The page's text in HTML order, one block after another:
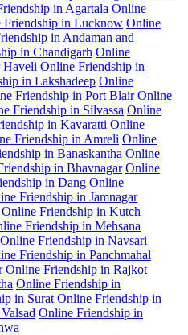
in Agartala Online
Friendship in Lucknow Online
in Andaman and
in Chandigarh Online
Haveli Online Friendship in
in Lakshadeep Online
Friendship in Port Blair Online
Friendship in Silvassa Online
in Kavaratti Online
Friendship in Amreli Online
in Banaskantha Online
in Bhavnagar Online
in Dang Online
Friendship in Jamnagar
Online Friendship in Kutch
Friendship in Mehsana
Online Friendship in Navsari
Friendship in Panchmahal
Online Friendship in Rajkot
Online Friendship in
in Surat Online Friendship in
Online Friendship in